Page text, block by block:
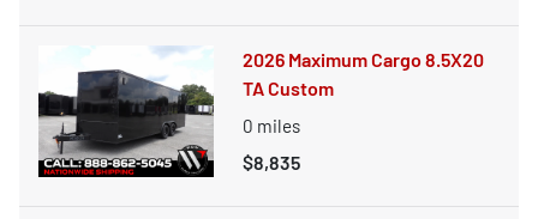
2026 Maximum Cargo 8.5X20
TA Custom
0 miles
$8,835